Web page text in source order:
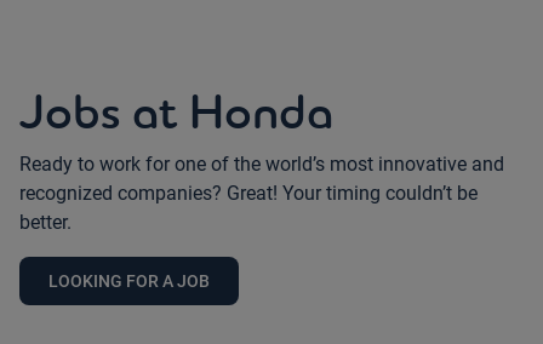
Jobs at Honda
Ready to work for one of the world’s most innovative and
recognized companies? Great! Your timing couldn’t be
better.
LOOKING FOR A JOB